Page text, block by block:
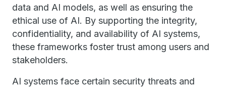
data and AI models, as well as ensuring the
ethical use of AI. By supporting the integrity,
confidentiality, and availability of AI systems,
these frameworks foster trust among users and
stakeholders.
AI systems face certain security threats and